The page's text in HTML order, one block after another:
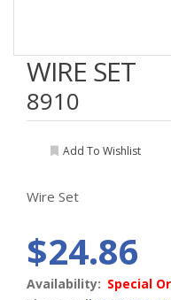
WIRE SET
8910
Add To Wishlist
Wire Set
$24.86
Availability: Special